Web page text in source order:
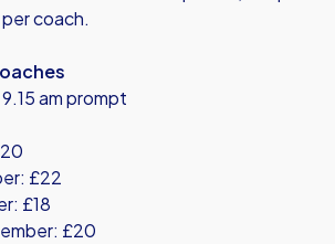
coach.
am prompt
£22
£18
£20